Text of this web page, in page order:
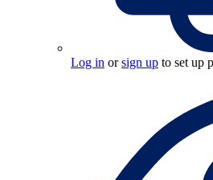
Log in orsign up to set up